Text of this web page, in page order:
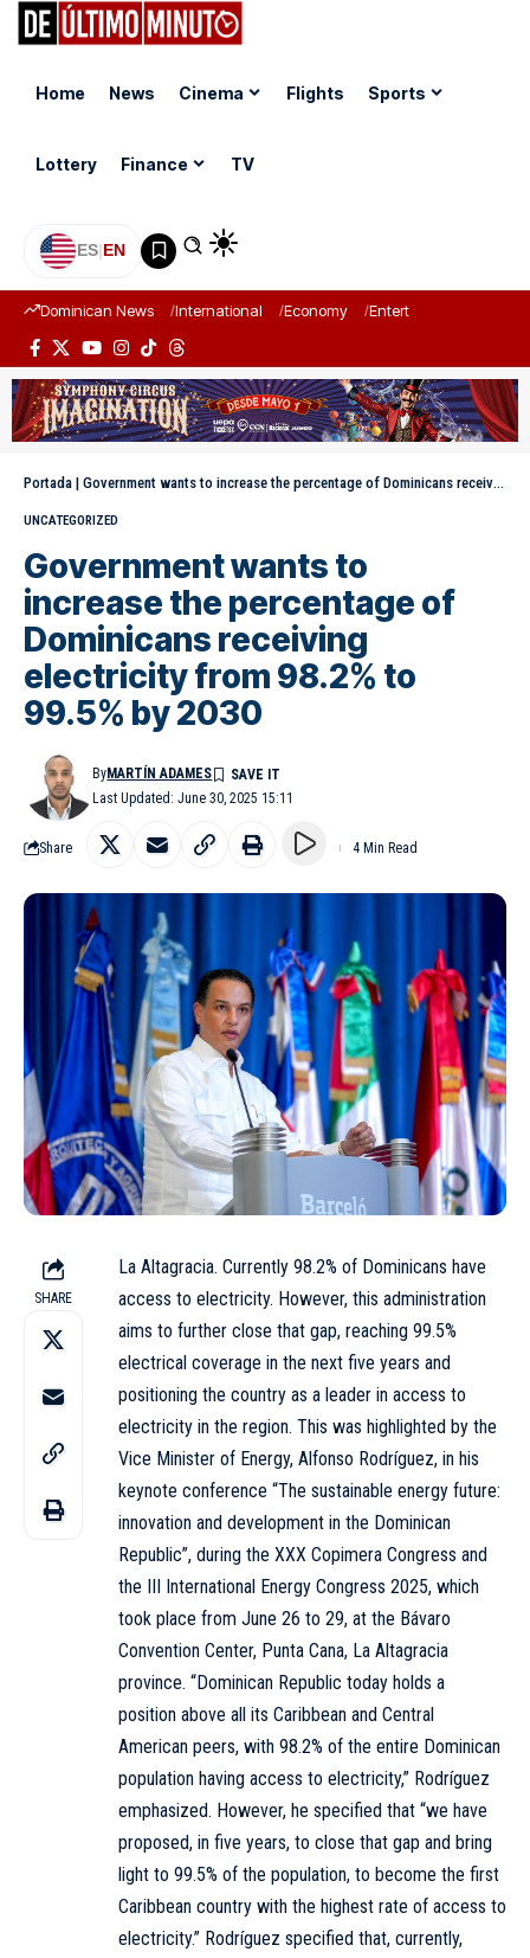
Home News Cinema Flights Sports
Lottery Finance TV
ES|EN
Dominican News International Economy Entertainment
Portada | Government wants to increase the percentage of Dominicans receiving electricity from 98.2% to 99.5% by 2030
UNCATEGORIZED
Government wants to
increase the percentage of
Dominicans receiving
electricity from 98.2% to
99.5% by 2030
Last Updated: June 30, 2025 15:11
ByMARTÍN ADAMES
Share 4 Min Read
SHARE
La Altagracia. Currently 98.2% of Dominicans have
access to electricity. However, this administration
aims to further close that gap, reaching 99.5%
electrical coverage in the next five years and
positioning the country as a leader in access to
electricity in the region. This was highlighted by the
Vice Minister of Energy, Alfonso Rodríguez, in his
keynote conference “The sustainable energy future:
innovation and development in the Dominican
Republic”, during the XXX Copimera Congress and
the III International Energy Congress 2025, which
took place from June 26 to 29, at the Bávaro
Convention Center, Punta Cana, La Altagracia
province. “Dominican Republic today holds a
position above all its Caribbean and Central
American peers, with 98.2% of the entire Dominican
population having access to electricity,” Rodríguez
emphasized. However, he specified that “we have
proposed, in five years, to close that gap and bring
light to 99.5% of the population, to become the first
Caribbean country with the highest rate of access to
electricity.” Rodríguez specified that, currently,